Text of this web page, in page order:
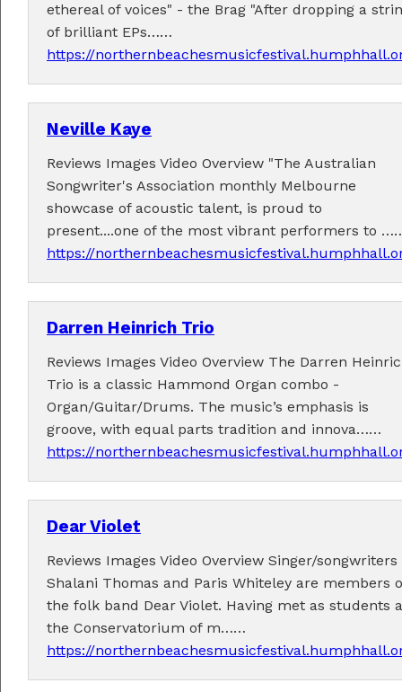
Performers
Performer applications have closed.
Tickets now on sale!
Get your Earlybird tickets here
ethereal of voices" - the Brag "After dropping a
of brilliant EPs……
https://
Neville Kaye
Reviews Images Video Overview "The Australian
Songwriter's Association monthly Melbourne
showcase of acoustic talent, is proud to
present....one of the most vibrant performers to
https://
Darren Heinrich Trio
Reviews Images Video Overview The Darren
Trio is a classic Hammond Organ combo -
Organ/Guitar/Drums. The music’s emphasis is
groove, with equal parts tradition and innova……
https://
Dear Violet
Reviews Images Video Overview Singer/songwriters
Shalani Thomas and Paris Whiteley are members
the folk band Dear Violet. Having met as students
the Conservatorium of m……
https://